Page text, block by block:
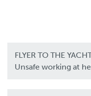
FLYER TO THE
Unsafe working at